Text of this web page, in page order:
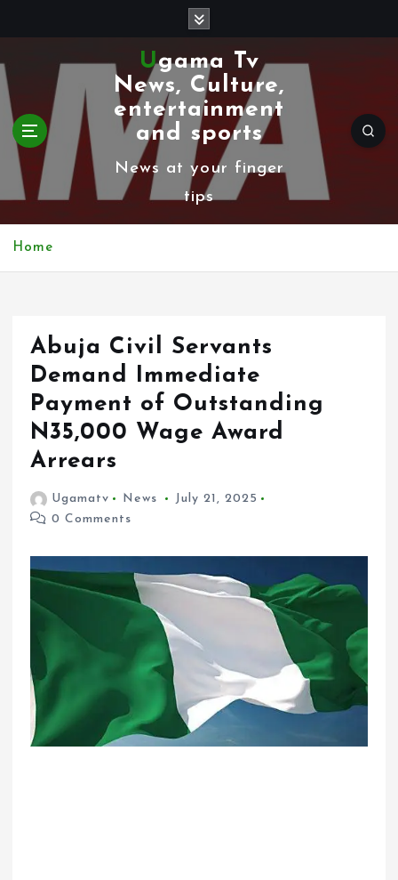
k
i
p
t
Ugama Tv
News, Culture,
entertainment
and sports
News at your finger
tips
Home
Abuja Civil Servants
Demand Immediate
Payment of Outstanding
N35,000 Wage Award
Arrears
Ugamatv News
July 21, 2025
0 Comments